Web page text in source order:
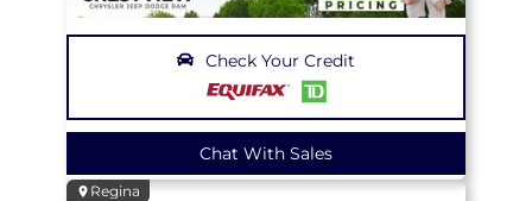
Check Your Credit
Chat With Sales
Regina